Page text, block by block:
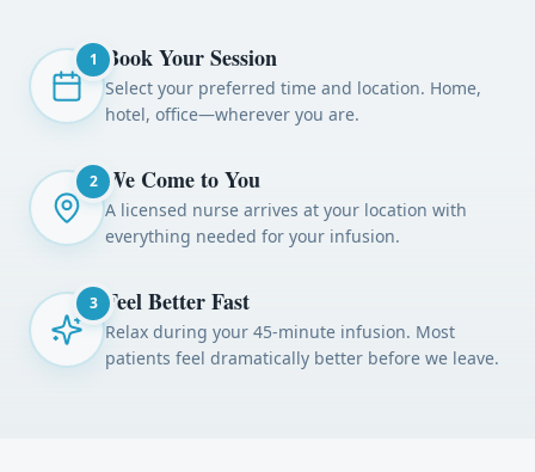
1 Book Your Session
Select your preferred time and location. Home,
hotel, office—wherever you are.
2 We Come to You
A licensed nurse arrives at your location with
everything needed for your infusion.
3 Feel Better Fast
Relax during your 45-minute infusion. Most
patients feel dramatically better before we leave.